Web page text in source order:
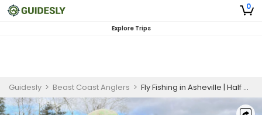
0
Explore Trips
Guidesly > Beast Coast Anglers > Fly Fishing in Asheville | Half Day Wade Trip